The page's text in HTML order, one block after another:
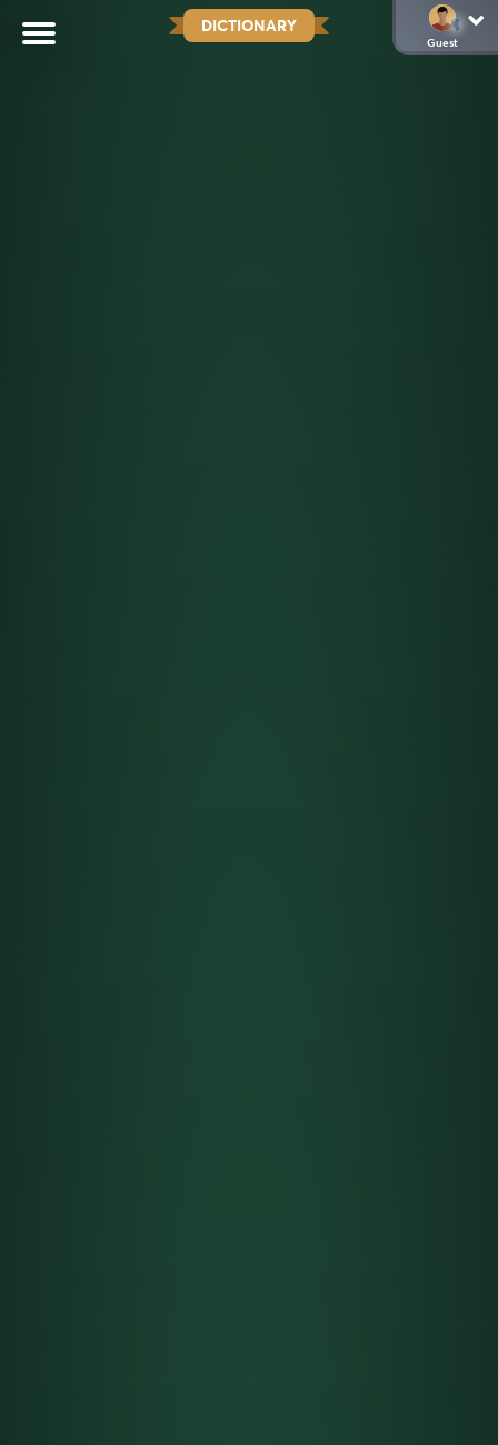
DICTIONARY
Guest